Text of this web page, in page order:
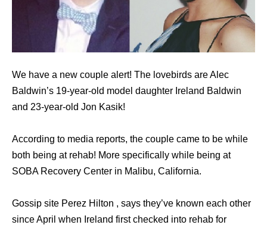
We have a new couple alert! The lovebirds are Alec
Baldwin’s 19-year-old model daughter Ireland Baldwin
and 23-year-old Jon Kasik!
According to media reports, the couple came to be while
both being at rehab! More specifically while being at
SOBA Recovery Center in Malibu, California.
Gossip site Perez Hilton , says they’ve known each other
since April when Ireland first checked into rehab for